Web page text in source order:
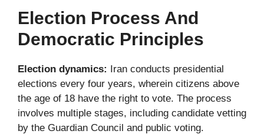
Election Process And
Democratic Principles
Election dynamics: Iran conducts presidential
elections every four years, wherein citizens above
the age of 18 have the right to vote. The process
involves multiple stages, including candidate vetting
by the Guardian Council and public voting.